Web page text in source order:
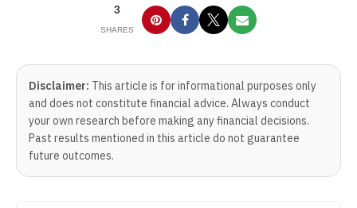
3
SHARES
Disclaimer: This article is for informational purposes only
and does not constitute financial advice. Always conduct
your own research before making any financial decisions.
Past results mentioned in this article do not guarantee
future outcomes.